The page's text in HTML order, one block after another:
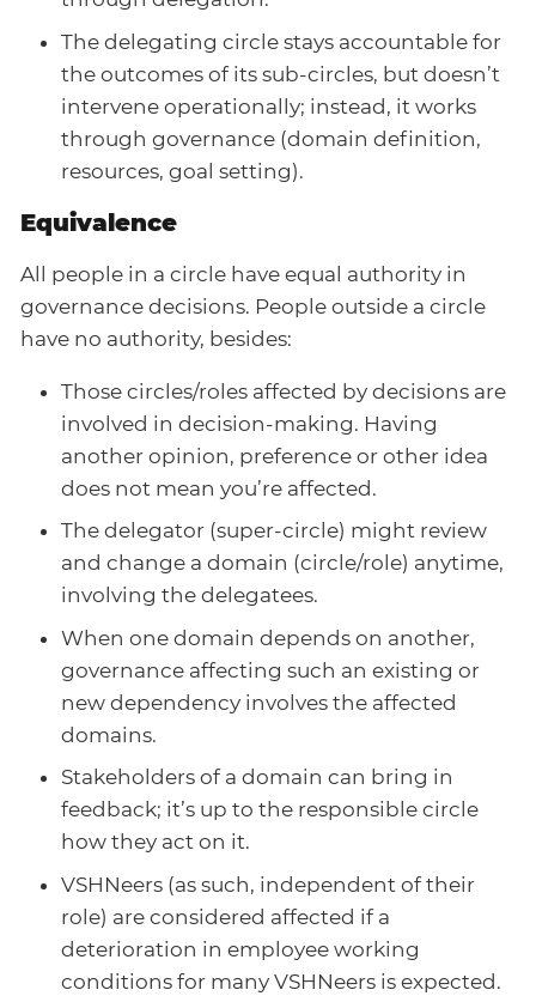
The delegating circle stays accountable for
the outcomes of its sub-circles, but doesn’t
intervene operationally; instead, it works
through governance (domain definition,
resources, goal setting).
Equivalence
All people in a circle have equal authority in
governance decisions. People outside a circle
have no authority, besides:
Those circles/roles affected by decisions are
involved in decision-making. Having
another opinion, preference or other idea
does not mean you’re affected.
The delegator (super-circle) might review
and change a domain (circle/role) anytime,
involving the delegatees.
When one domain depends on another,
governance affecting such an existing or
new dependency involves the affected
domains.
Stakeholders of a domain can bring in
feedback; it’s up to the responsible circle
how they act on it.
VSHNeers (as such, independent of their
role) are considered affected if a
deterioration in employee working
conditions for many VSHNeers is expected.